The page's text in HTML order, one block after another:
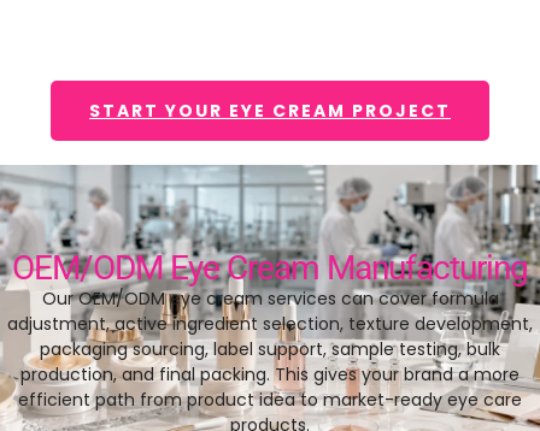
START YOUR EYE CREAM PROJECT
OEM/ODM Eye Cream Manufacturing
Our OEM/ODM eye cream services can cover formula
adjustment, active ingredient selection, texture development,
packaging sourcing, label support, sample testing, bulk
production, and final packing. This gives your brand a more
efficient path from product idea to market-ready eye care
products.